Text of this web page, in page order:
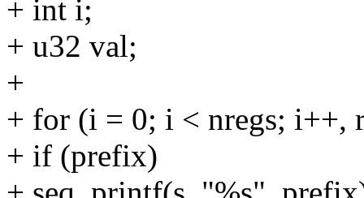
+ int i;
+ u32 val;
+
+ for (i = 0; i < nregs; i++,
+ if (prefix)